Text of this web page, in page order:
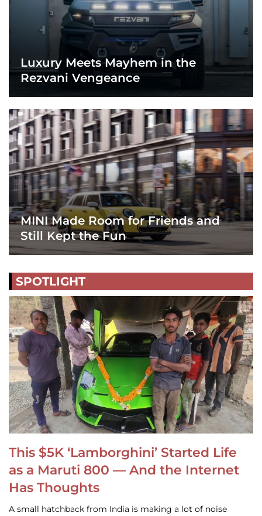
Luxury Meets Mayhem in the
Rezvani Vengeance
MINI Made Room for Friends and
Still Kept the Fun
SPOTLIGHT
This $5K ‘Lamborghini’ Started Life
as a Maruti 800 — And the Internet
Has Thoughts
A small hatchback from India is making a lot of noise